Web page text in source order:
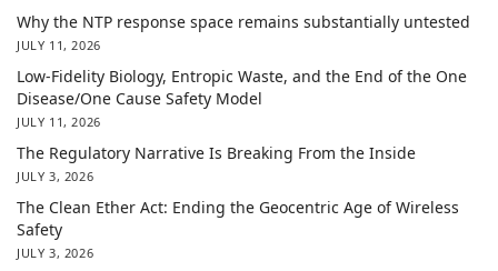
Why the NTP response space remains substantially untested
JULY 11, 2026
Low-Fidelity Biology, Entropic Waste, and the End of the One
Disease/One Cause Safety Model
JULY 11, 2026
The Regulatory Narrative Is Breaking From the Inside
JULY 3, 2026
The Clean Ether Act: Ending the Geocentric Age of Wireless
Safety
JULY 3, 2026